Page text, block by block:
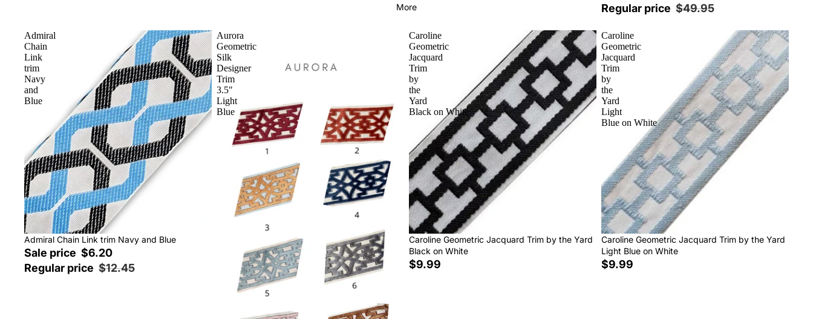
More
Regular price $49.95
Admiral
Chain
Link
trim
Navy
and
Blue
Sale
Admiral Chain Link trim Navy and Blue
Sale price $6.20
Regular price $12.45
Aurora
Geometric
Silk
Designer
Trim
3.5"
Light
Blue
Caroline
Geometric
Jacquard
Trim
by
the
Yard
Black on White
Caroline Geometric Jacquard Trim by the Yard
Black on White
$9.99
Caroline
Geometric
Jacquard
Trim
by
the
Yard
Light
Blue on White
Caroline Geometric Jacquard Trim by the Yard
Light Blue on White
$9.99